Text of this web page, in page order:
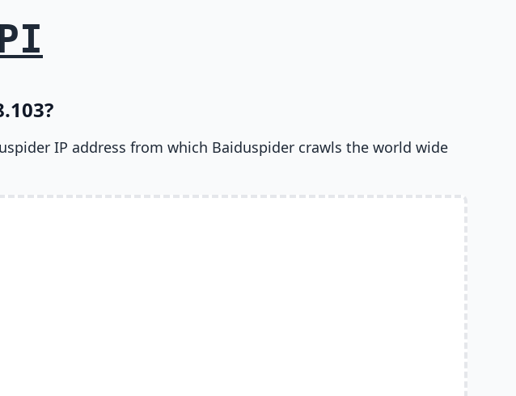
IP address from which Baiduspider crawls the world wide